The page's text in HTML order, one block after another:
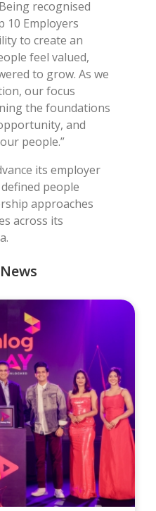
recognised
10 Employers
to create an
feel valued,
to grow. As we
our focus
the foundations
and
people.”
its employer
people
approaches
across its